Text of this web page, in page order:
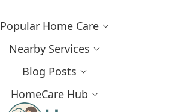
Popular Home Care
Nearby Services
Blog Posts
HomeCare Hub